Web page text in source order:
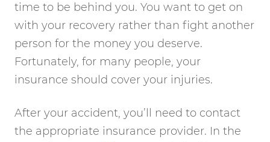
time to be behind you. You want to get on
with your recovery rather than fight another
person for the money you deserve.
Fortunately, for many people, your
insurance should cover your injuries.
After your accident, you’ll need to contact
the appropriate insurance provider. In the